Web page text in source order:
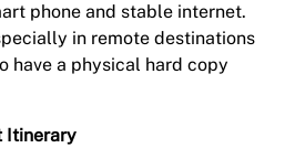
phone and stable internet.
in remote destinations
have a physical hard copy
Itinerary